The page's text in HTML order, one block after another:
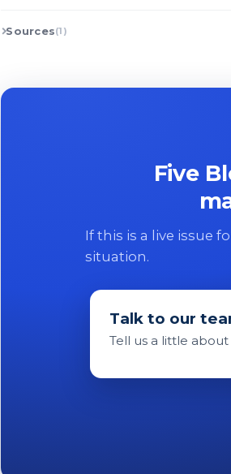
Sources(1)
Five
If this is a live issue
situation.
Talk to our
Tell us a little